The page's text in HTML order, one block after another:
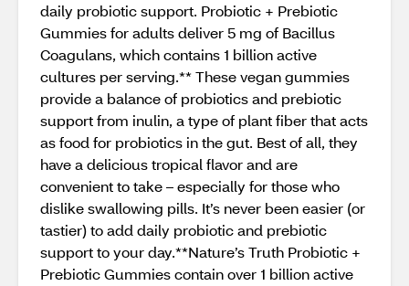
daily probiotic support. Probiotic + Prebiotic
Gummies for adults deliver 5 mg of Bacillus
Coagulans, which contains 1 billion active
cultures per serving.** These vegan gummies
provide a balance of probiotics and prebiotic
support from inulin, a type of plant fiber that acts
as food for probiotics in the gut. Best of all, they
have a delicious tropical flavor and are
convenient to take – especially for those who
dislike swallowing pills. It’s never been easier (or
tastier) to add daily probiotic and prebiotic
support to your day.**Nature’s Truth Probiotic +
Prebiotic Gummies contain over 1 billion active